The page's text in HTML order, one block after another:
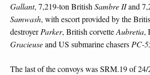
Gallant, 7,219-ton BritishSambre IIand
Samwash, with escort provided by the
destroyerParker, British corvetteAubretia,
Gracieuseand US submarine chasersPC-
The last of the convoys was SRM.19 of